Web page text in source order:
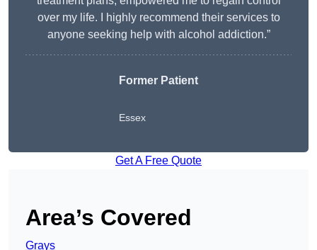
over my life. I highly recommend their services to
anyone seeking help with alcohol addiction.”
Former Patient
Essex
Get A Free Quote
Area’s Covered
Grays